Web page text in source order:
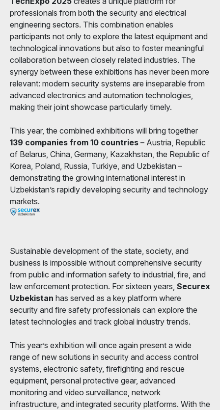
professionals from both the security and electrical
engineering sectors. This combination enables
participants not only to explore the latest equipment and
technological innovations but also to foster meaningful
collaboration between closely related industries. The
synergy between these exhibitions has never been more
relevant: modern security systems are inseparable from
advanced electronics and automation technologies,
making their joint showcase particularly timely.
This year, the combined exhibitions will bring together
139 companies from 10 countries – Austria, Republic
of Belarus, China, Germany, Kazakhstan, the Republic of
Korea, Poland, Russia, Turkiye, and Uzbekistan –
demonstrating the growing international interest in
Uzbekistan’s rapidly developing security and technology
markets.
Sustainable development of the state, society, and
business is impossible without comprehensive security
from public and information safety to industrial, fire, and
law enforcement protection. For sixteen years, Securex
Uzbekistan has served as a key platform where
security and fire safety professionals can explore the
latest technologies and track global industry trends.
This year’s exhibition will once again present a wide
range of new solutions in security and access control
systems, electronic safety, firefighting and rescue
equipment, personal protective gear, advanced
monitoring and video surveillance, network
infrastructure, and integrated security platforms. With the